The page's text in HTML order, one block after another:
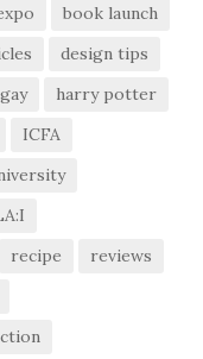
book launch
design tips
gay
harry potter
ICFA
recipe
reviews